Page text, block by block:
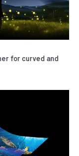
for curved and